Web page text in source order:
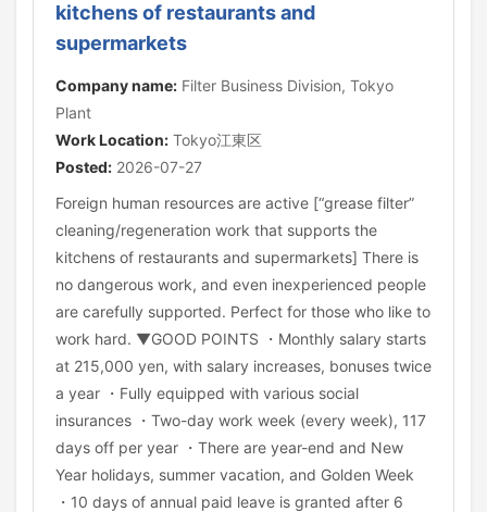
kitchens of restaurants and
supermarkets
Company name: Filter Business Division, Tokyo
Plant
Work Location: Tokyo江東区
Posted: 2026-07-27
Foreign human resources are active [“grease filter”
cleaning/regeneration work that supports the
kitchens of restaurants and supermarkets] There is
no dangerous work, and even inexperienced people
are carefully supported. Perfect for those who like to
work hard. ▼GOOD POINTS ・Monthly salary starts
at 215,000 yen, with salary increases, bonuses twice
a year ・Fully equipped with various social
insurances ・Two-day work week (every week), 117
days off per year ・There are year-end and New
Year holidays, summer vacation, and Golden Week
・10 days of annual paid leave is granted after 6